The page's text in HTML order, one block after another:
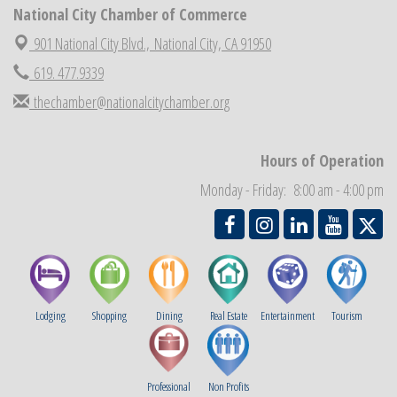
Aug 28 National City Chamber Inaugural Golf Classic
Aug 29 National City Community Market
Sep 2 Economic Development Meeting
Sep 3 Business Networking Meeting
THRIVE – MENTORING WOMEN IN BUSINESS
National City Community Market
National City Chamber of Commerce
901 National City Blvd., National City, CA 91950
619. 477.9339
thechamber@nationalcitychamber.org
Hours of Operation
Monday - Friday: 8:00 am - 4:00 pm
Lodging Shopping Dining Real Estate Entertainment Tourism
Professional
Non Profits